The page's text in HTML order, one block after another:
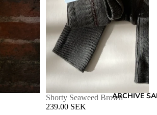
ARCHIVE
Shorty Seaweed Brown
239.00 SEK